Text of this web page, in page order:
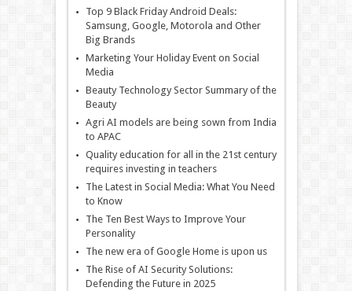
Top 9 Black Friday Android Deals:
Samsung, Google, Motorola and Other
Big Brands
Marketing Your Holiday Event on Social
Media
Beauty Technology Sector Summary of the
Beauty
Agri AI models are being sown from India
to APAC
Quality education for all in the 21st century
requires investing in teachers
The Latest in Social Media: What You Need
to Know
The Ten Best Ways to Improve Your
Personality
The new era of Google Home is upon us
The Rise of AI Security Solutions:
Defending the Future in 2025